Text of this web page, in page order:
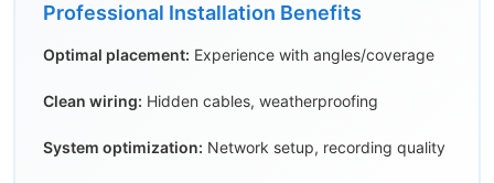
Professional Installation Benefits
Optimal placement: Experience with angles/coverage
Clean wiring: Hidden cables, weatherproofing
System optimization: Network setup, recording quality